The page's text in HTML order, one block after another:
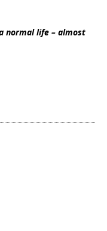
normal life – almost